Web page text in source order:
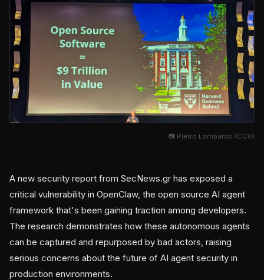
📷 Pietro Lombardo (CC0)
A new security report from SecNews.gr has exposed a
critical vulnerability in OpenClaw, the open source AI agent
framework that's been gaining traction among developers.
The research demonstrates how these autonomous agents
can be captured and repurposed by bad actors, raising
serious concerns about the future of AI agent security in
production environments.